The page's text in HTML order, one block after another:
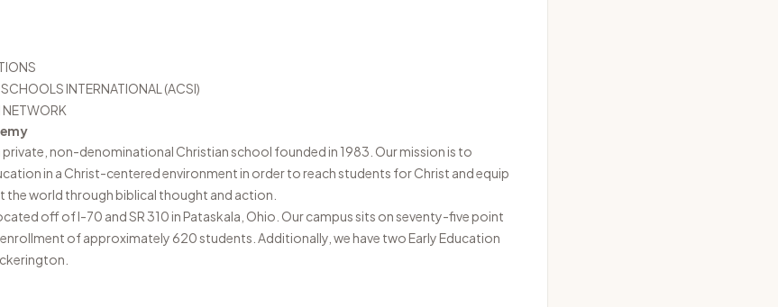
INTERNATIONAL (ACSI)
NETWORK
private, non-denominational Christian school founded in 1983. Our mission is to
in a Christ-centered environment in order to reach students for Christ and equip
the world through biblical thought and action.
off of I-70 and SR 310 in Pataskala, Ohio. Our campus sits on seventy-five point
enrollment of approximately 620 students. Additionally, we have two Early Education